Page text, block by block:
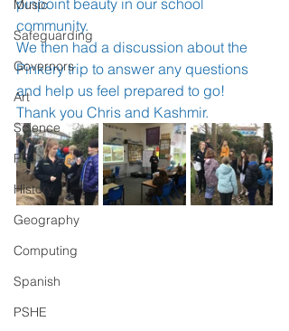
Music
Safeguarding
Governors
Art
Science
PE
History
Geography
Computing
Spanish
PSHE
pinpoint beauty in our school
community.
We then had a discussion about the
Pinkery trip to answer any questions
and help us feel prepared to go!
Thank you Chris and Kashmir.